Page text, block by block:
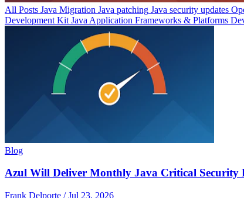
All Posts Java Migration Java patching Java security updates
Development Kit Java Application Frameworks & Platforms
Blog
Azul Will Deliver Monthly Java Critical Security
Frank Delporte / Jul 23, 2026